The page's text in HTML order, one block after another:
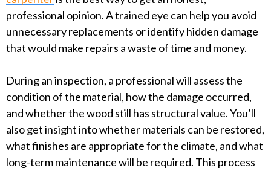
professional opinion. A trained eye can help you avoid
unnecessary replacements or identify hidden damage
that would make repairs a waste of time and money.
During an inspection, a professional will assess the
condition of the material, how the damage occurred,
and whether the wood still has structural value. You’ll
also get insight into whether materials can be restored,
what finishes are appropriate for the climate, and what
long-term maintenance will be required. This process